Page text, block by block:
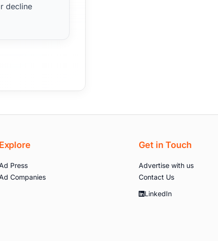
decline
Press
Companies
Get in Touch
Advertise with us
Contact Us
LinkedIn